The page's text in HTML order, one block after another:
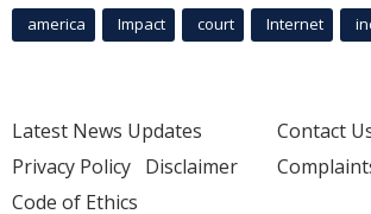
america Impact court Internet
Latest News Updates
Privacy Policy Disclaimer
Code of Ethics
Contact